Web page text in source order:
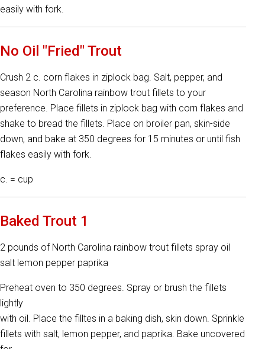
easily with fork.
No Oil "Fried" Trout
Crush 2 c. corn flakes in ziplock bag. Salt, pepper, and
season North Carolina rainbow trout fillets to your
preference. Place fillets in ziplock bag with corn flakes and
shake to bread the fillets. Place on broiler pan, skin-side
down, and bake at 350 degrees for 15 minutes or until fish
flakes easily with fork.
c. = cup
Baked Trout 1
2 pounds of North Carolina rainbow trout fillets spray oil
salt lemon pepper paprika
Preheat oven to 350 degrees. Spray or brush the fillets
lightly
with oil. Place the filltes in a baking dish, skin down. Sprinkle
fillets with salt, lemon pepper, and paprika. Bake uncovered